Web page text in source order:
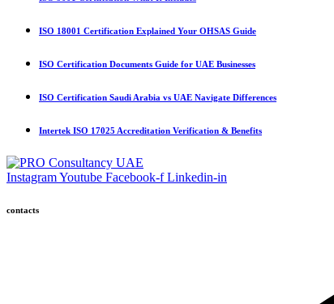
ISO 18001 Certification Explained Your OHSAS Guide
ISO Certification Documents Guide for UAE Businesses
ISO Certification Saudi Arabia vs UAE Navigate Differences
Intertek ISO 17025 Accreditation Verification & Benefits
InstagramYoutube Facebook-f Linkedin-in
contacts